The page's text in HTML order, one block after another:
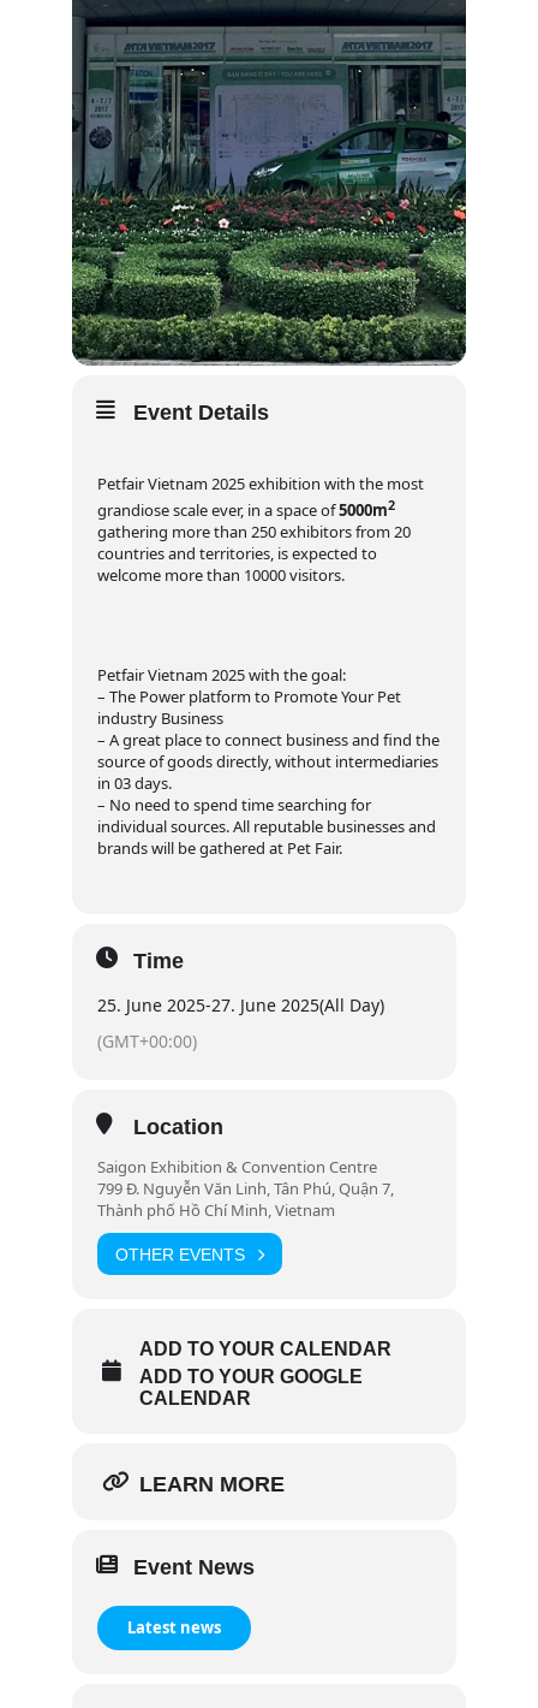
Event Details
Petfair Vietnam 2025 exhibition with the most
grandiose scale ever, in a space of5000m2
gathering more than 250 exhibitors from 20
countries and territories, is expected to
welcome more than 10000 visitors.
Petfair Vietnam 2025 with the goal:
– The Power platform to Promote Your Pet
industry Business
– A great place to connect business and find the
source of goods directly, without intermediaries
in 03 days.
– No need to spend time searching for
individual sources. All reputable businesses and
brands will be gathered at Pet Fair.
Time
25. June 2025-27. June 2025(All Day)
(GMT+00:00)
Location
Saigon Exhibition & Convention Centre
799 Đ. Nguyễn Văn Linh, Tân Phú, Quận 7,
Thành phố Hồ Chí Minh, Vietnam
OTHER EVENTS
ADD TO YOUR CALENDAR
ADD TO YOUR GOOGLE
CALENDAR
LEARN MORE
Event News
Latest news